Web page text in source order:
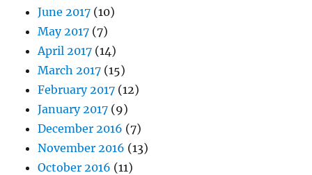
June 2017 (10)
May 2017 (7)
April 2017 (14)
March 2017 (15)
February 2017 (12)
January 2017 (9)
December 2016 (7)
November 2016 (13)
October 2016 (11)